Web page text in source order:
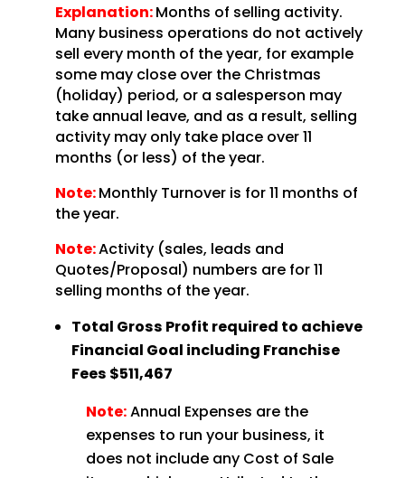
Explanation:Months of selling activity.
Many business operations do not actively
sell every month of the year, for example
some may close over the Christmas
(holiday) period, or a salesperson may
take annual leave, and as a result, selling
activity may only take place over 11
months (or less) of the year.
Note:Monthly Turnover is for 11 months of
the year.
Note:Activity (sales, leads and
Quotes/Proposal) numbers are for 11
selling months of the year.
Total Gross Profit required to achieve
Financial Goal including Franchise
Fees $511,467
Note:Annual Expenses are the
expenses to run your business, it
does not include any Cost of Sale